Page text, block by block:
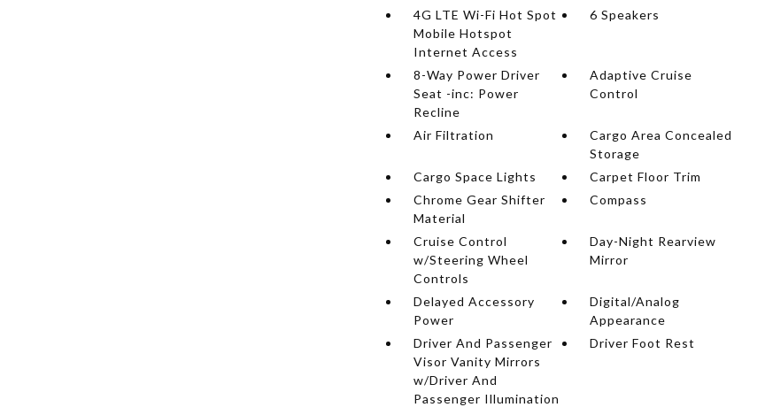
4G LTE Wi-Fi Hot Spot
Mobile Hotspot
Internet Access
6 Speakers
8-Way Power Driver
Seat -inc: Power
Recline
Adaptive Cruise
Control
Air Filtration
Cargo Area Concealed
Storage
Cargo Space Lights
Carpet Floor Trim
Chrome Gear Shifter
Material
Compass
Cruise Control
w/Steering Wheel
Controls
Day-Night Rearview
Mirror
Delayed Accessory
Power
Digital/Analog
Appearance
Driver And Passenger
Visor Vanity Mirrors
w/Driver And
Passenger Illumination
Driver Foot Rest